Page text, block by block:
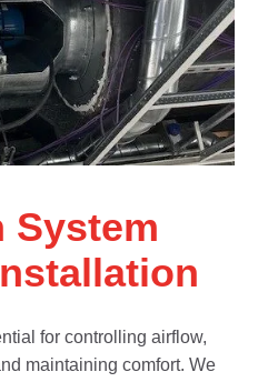
System
for controlling airflow,
maintaining comfort. We